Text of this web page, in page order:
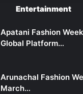
Entertainment
Apatani Fashion
Global Platform…
Arunachal Fashion
March…